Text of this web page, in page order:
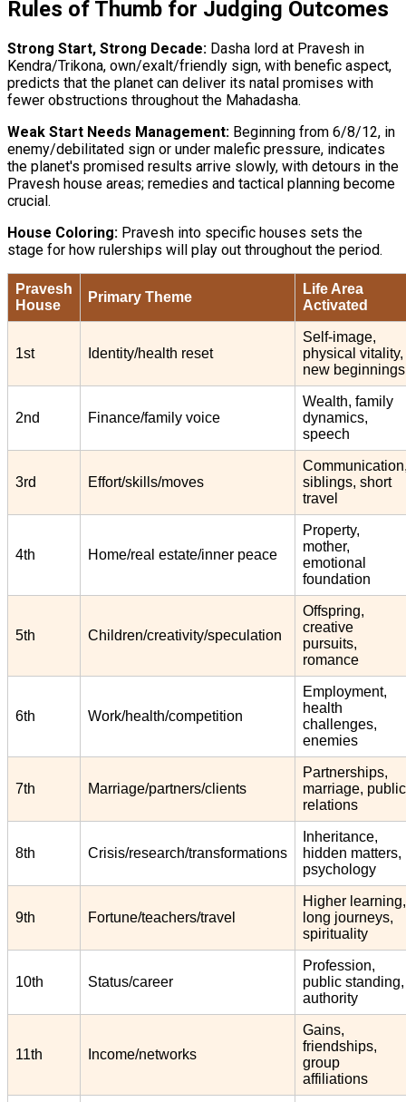
Rules of Thumb for Judging Outcomes
Strong Start, Strong Decade: Dasha lord at Pravesh in
Kendra/Trikona, own/exalt/friendly sign, with benefic aspect,
predicts that the planet can deliver its natal promises with
fewer obstructions throughout the Mahadasha.
Weak Start Needs Management: Beginning from 6/8/12, in
enemy/debilitated sign or under malefic pressure, indicates
the planet's promised results arrive slowly, with detours in the
Pravesh house areas; remedies and tactical planning become
crucial.
House Coloring: Pravesh into specific houses sets the
stage for how rulerships will play out throughout the period.
Pravesh
House
Primary Theme
Life Area
Activated
1st Identity/health reset
Self-image,
physical vitality,
new beginnings
2nd Finance/family voice
Wealth, family
dynamics,
speech
3rd Effort/skills/moves
siblings, short
travel
4th Home/real estate/inner peace
Property,
mother,
emotional
foundation
5th Children/creativity/speculation
Offspring,
creative
pursuits,
romance
6th Work/health/competition
Employment,
health
challenges,
enemies
7th Marriage/partners/clients
Partnerships,
marriage, public
relations
8th Crisis/research/transformations
Inheritance,
hidden matters,
psychology
9th Fortune/teachers/travel
Higher learning,
long journeys,
spirituality
10th Status/career
Profession,
public standing,
authority
11th Income/networks
Gains,
friendships,
group
affiliations